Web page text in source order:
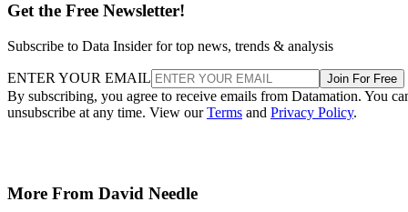
Get the Free Newsletter!
Subscribe to Data Insider for top news, trends & analysis
ENTER YOUR EMAIL Join For Free
By subscribing, you agree to receive emails from Datamation. You
unsubscribe at any time. View ourTerms and Privacy Policy.
More From David Needle